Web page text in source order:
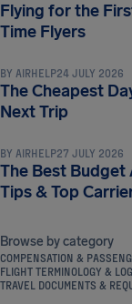
Flying for the
Time Flyers
TRAVEL TIPS & HACKS
BY AIRHELP24 JULY 2026
The Cheapest
Next Trip
TRAVEL TIPS & HACKS
BY AIRHELP27 JULY 2026
The Best Budget
Tips & Top
Browse by category
COMPENSATION &
FLIGHT TERMINOLOGY &
TRAVEL DOCUMENTS &